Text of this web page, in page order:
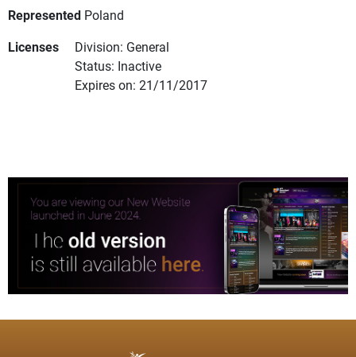
Represented Poland
Licenses
Division: General
Status: Inactive
Expires on: 21/11/2017